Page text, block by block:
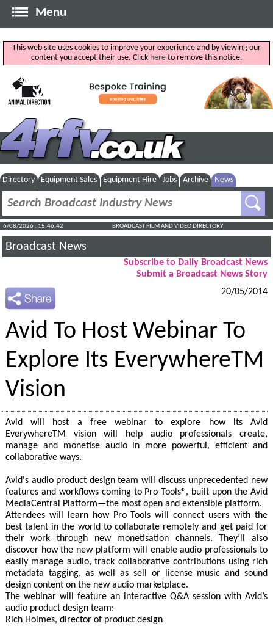
Menu
This web site uses cookies to improve your experience and by viewing our
content you accept their use. Click hereto remove this notice.
Directory Equipment Sales Equipment Hire Jobs Archive News
6/08/2026 : 15:46:42 BROADCAST FILM AND VIDEO DIRECTORY
Broadcast News
Subscribe to Daily Broadcast News
Submit a Broadcast News Story
20/05/2014
Avid To Host Webinar To
Explore Its EverywhereTM
Vision
Avid will host a free webinar to explore how its Avid
EverywhereTM vision will help audio professionals create,
manage and monetise audio in more powerful, efficient and
collaborative ways.
Avid's audio product design team will discuss unprecedented new
features and workflows coming to Pro Tools®, built upon the Avid
MediaCentral Platform—the most open and extensible platform.
Attendees will learn how Pro Tools will connect users with the
best talent in the world to collaborate remotely and get paid for
their work through new monetisation channels. They’ll also
discover how the new platform will enable audio professionals to
easily manage audio, track collaborative contributions using rich
metadata tagging, as well as sell or license music and sound
design content on the new audio marketplace.
The webinar will feature an interactive Q&A session with Avid’s
audio product design team:
Rich Holmes, director of product design